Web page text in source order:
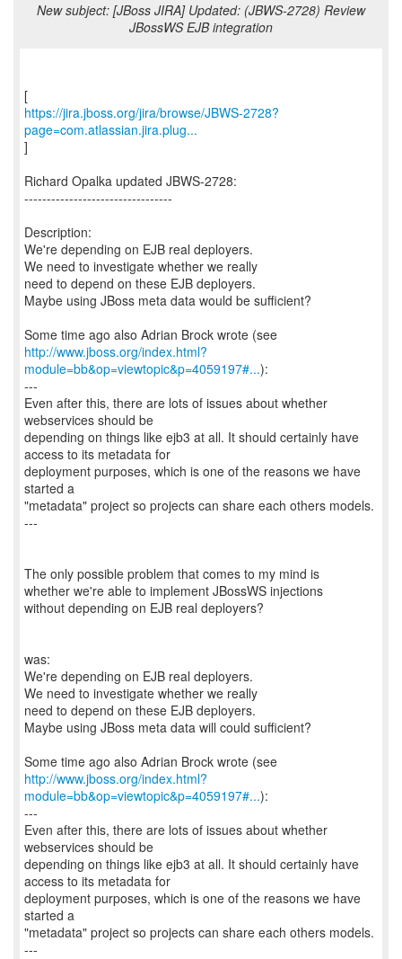
New subject: [JBoss JIRA] Updated: (JBWS-2728) Review
JBossWS EJB integration
https://jira.jboss.org/jira/browse/JBWS-2728?
page=com.atlassian.jira.plug...
]
Richard Opalka updated JBWS-2728:
---------------------------------
Description:
We're depending on EJB real deployers.
We need to investigate whether we really
need to depend on these EJB deployers.
Maybe using JBoss meta data would be sufficient?
http://www.jboss.org/index.html?
module=bb&op=viewtopic&p=4059197#...):
---
Even after this, there are lots of issues about whether
webservices should be
depending on things like ejb3 at all. It should certainly have
access to its metadata for
deployment purposes, which is one of the reasons we have
started a
"metadata" project so projects can share each others models.
---
The only possible problem that comes to my mind is
whether we're able to implement JBossWS injections
without depending on EJB real deployers?
was:
We're depending on EJB real deployers.
We need to investigate whether we really
need to depend on these EJB deployers.
Maybe using JBoss meta data will could sufficient?
http://www.jboss.org/index.html?
module=bb&op=viewtopic&p=4059197#...):
---
Even after this, there are lots of issues about whether
webservices should be
depending on things like ejb3 at all. It should certainly have
access to its metadata for
deployment purposes, which is one of the reasons we have
started a
"metadata" project so projects can share each others models.
---